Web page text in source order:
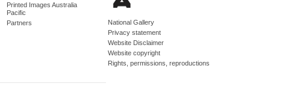
Printed Images Australia
Pacific
Partners
National Gallery
Privacy statement
Website Disclaimer
Website copyright
Rights, permissions, reproductions